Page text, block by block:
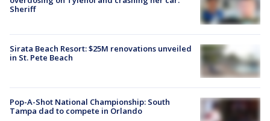
Sheriff
Sirata Beach Resort: $25M renovations unveiled
in St. Pete Beach
Pop-A-Shot National Championship: South
Tampa dad to compete in Orlando